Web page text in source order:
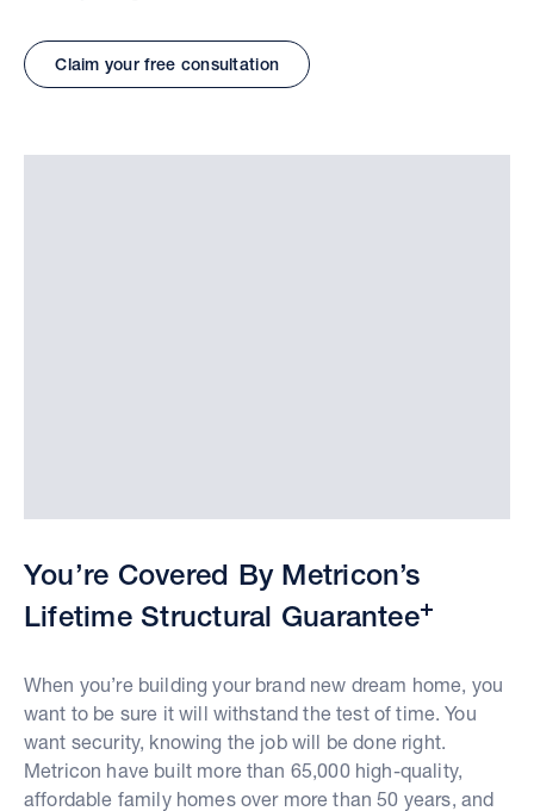
Claim your free consultation
You’re Covered By Metricon’s
Lifetime Structural Guarantee+
When you’re building your brand new dream home, you
want to be sure it will withstand the test of time. You
want security, knowing the job will be done right.
Metricon have built more than 65,000 high-quality,
affordable family homes over more than 50 years, and